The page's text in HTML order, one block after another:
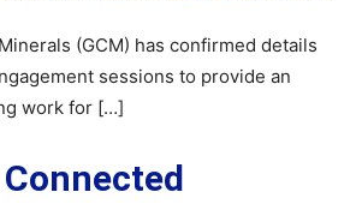
(GCM) has confirmed details
sessions to provide an
work for […]